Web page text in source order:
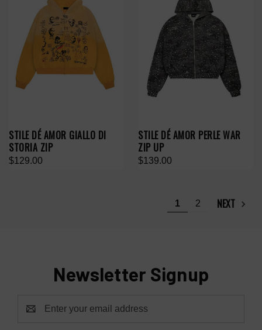
STILE DÉ AMOR GIALLO DI
STORIA ZIP
$129.00
STILE DÉ AMOR PERLE WAR
ZIP UP
$139.00
1 2 NEXT
Newsletter Signup
Address